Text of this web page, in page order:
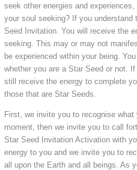
seek other energies and
your soul seeking? If you
Seed Invitation. You will receive the
seeking. This may or may not
be experienced within your being.
whether you are a Star Seed or not.
still receive the energy to complete
those that are Star Seeds.
First, we invite you to recognise
moment, then we invite you to call
Star Seed Invitation Activation with
energy to you and we invite you to
all upon the Earth and all beings. As